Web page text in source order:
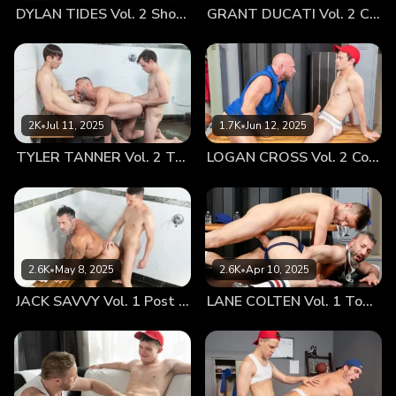
was ready to impress. Afterwards, I couldn’t help but offer
and feedback I wanted to go over with him. My dick jumped
in my jockeys when Milo shot me a happy grin. He did not
hide his excitement whatsoever. Once we arrived back at
my place, we got comfortable and chit-chatted for a bit. I
noticed that Milo couldn’t resist looking me up and down
after I’d casually plopped down on my bed. Without me
the mattress and sat right next to me. Before he could make
a move, I put my hand up and asked if what I’d heard about
him was true. Coach Angus had relayed to me that the
previous evening he’d enjoyed a rather pleasant time with
the youngster—and had been worked over several times all
night long. Milo simply batted his pretty eyelids. The boy
tone, inquired if I had ever been with Coach Angus. I
casually admitted that I had. I could only chuckle when
relaying to Milo that he wasn’t the only tryout that Angus
DYLAN TIDES Vol. 2 Showing Off for Coach GRANT DUCATI Vol. 2 Carbo Load
2K•Jul 11, 2025
TYLER TANNER Vol. 2 Tag Team
1.7K•Jun 12, 2025
LOGAN CROSS Vol. 2 Cooling Off
2.6K•May 8, 2025
JACK SAVVY Vol. 1 Post Game Fun With Coach
2.6K•Apr 10, 2025
LANE COLTEN Vol. 1 Top Training